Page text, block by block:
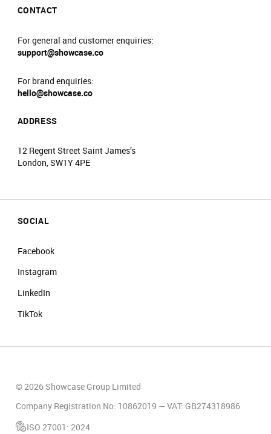
CONTACT
For general and customer enquiries:
support@showcase.co
For brand enquiries:
hello@showcase.co
ADDRESS
12 Regent Street Saint James’s
London, SW1Y 4PE
SOCIAL
Facebook
Instagram
LinkedIn
TikTok
© 2026 Showcase Group Limited
Company Registration No: 10862019 — VAT: GB274318986
ISO 27001: 2024